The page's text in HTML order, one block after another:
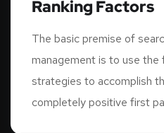
Ranking Factors
The basic premise of
management is to use the
strategies to accomplish
completely positive first